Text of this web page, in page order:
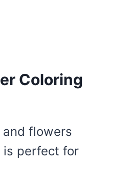
Coloring
flowers
is perfect for